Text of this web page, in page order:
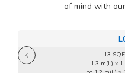
of mind with
13
1.3 m(L) x